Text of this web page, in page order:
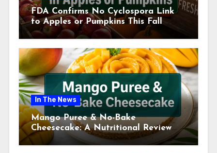
FDA Confirms No Cyclospora Link
to Apples or Pumpkins This Fall
Season
In The News
Mango Puree & No-Bake
Cheesecake: A Nutritional Review
This July